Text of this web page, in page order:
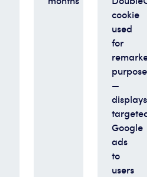
cookie
used
for
purposes
—
displays
targeted
Google
ads
to
users